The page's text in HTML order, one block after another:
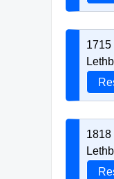
1715
1818